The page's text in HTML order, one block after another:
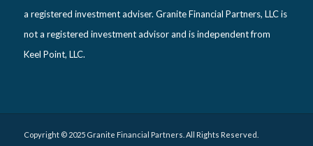
a registered investment adviser. Granite Financial Partners, LLC is
not a registered investment advisor and is independent from
Keel Point, LLC.
Copyright © 2025 Granite Financial Partners. All Rights Reserved.